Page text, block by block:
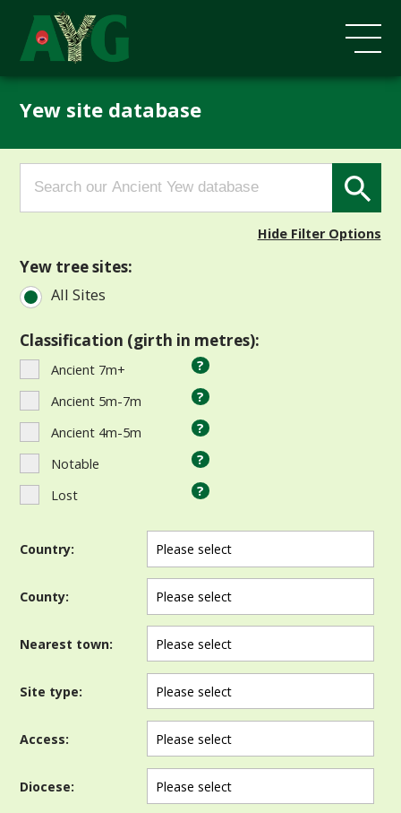
Yew site database
Search
for: Search Button
Hide Filter Options
Yew tree sites:
All Sites
Classification (girth in metres):
Ancient 7m+ ?
Ancient 5m-7m ?
Ancient 4m-5m ?
Notable ?
Lost ?
Country:
County:
Nearest town:
Site type:
Access:
Diocese: